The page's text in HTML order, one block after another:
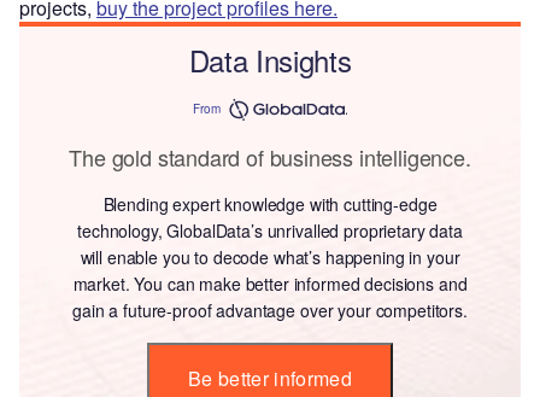
projects, buy the project profiles here.
Data Insights
From
The gold standard of business intelligence.
Blending expert knowledge with cutting-edge
technology, GlobalData’s unrivalled proprietary data
will enable you to decode what’s happening in your
market. You can make better informed decisions and
gain a future-proof advantage over your competitors.
Be better informed